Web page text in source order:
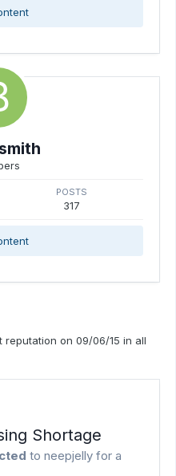
POSTS
317
on 09/06/15 in all
Shortage
to neepjelly for a